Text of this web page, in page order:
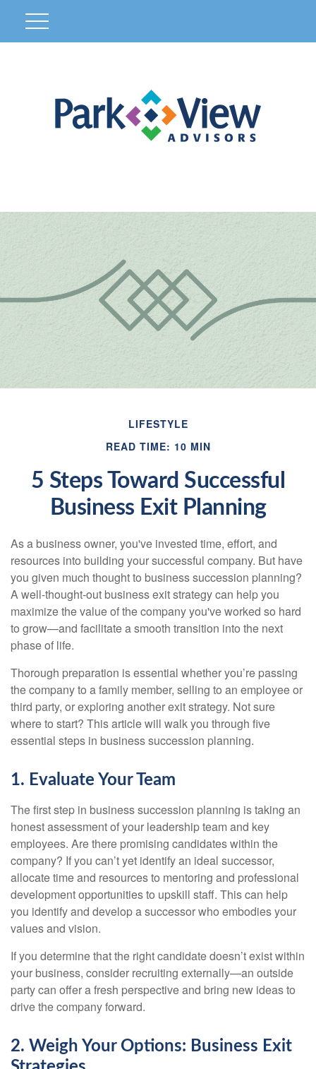
LIFESTYLE
READ TIME: 10 MIN
5 Steps Toward Successful
Business Exit Planning
As a business owner, you've invested time, effort, and
resources into building your successful company. But have
you given much thought to business succession planning?
A well-thought-out business exit strategy can help you
maximize the value of the company you've worked so hard
to grow—and facilitate a smooth transition into the next
phase of life.
Thorough preparation is essential whether you’re passing
the company to a family member, selling to an employee or
third party, or exploring another exit strategy. Not sure
where to start? This article will walk you through five
essential steps in business succession planning.
1. Evaluate Your Team
The first step in business succession planning is taking an
honest assessment of your leadership team and key
employees. Are there promising candidates within the
company? If you can’t yet identify an ideal successor,
allocate time and resources to mentoring and professional
development opportunities to upskill staff. This can help
you identify and develop a successor who embodies your
values and vision.
If you determine that the right candidate doesn’t exist within
your business, consider recruiting externally—an outside
party can offer a fresh perspective and bring new ideas to
drive the company forward.
2. Weigh Your Options: Business Exit